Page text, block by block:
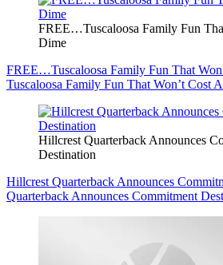
FREE…Tuscaloosa Family Fun
Dime
FREE…Tuscaloosa Family Fun That
Tuscaloosa Family Fun That Won’t Cost
Hillcrest Quarterback Announces
Destination
Hillcrest Quarterback Announces
Quarterback Announces Commitment